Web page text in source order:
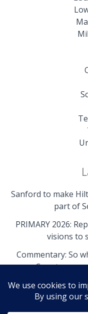
Sanford to make
part of
PRIMARY 2026:
visions to
Commentary: So
County come